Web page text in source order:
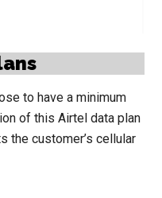
to have a minimum
of this Airtel data plan
the customer’s cellular